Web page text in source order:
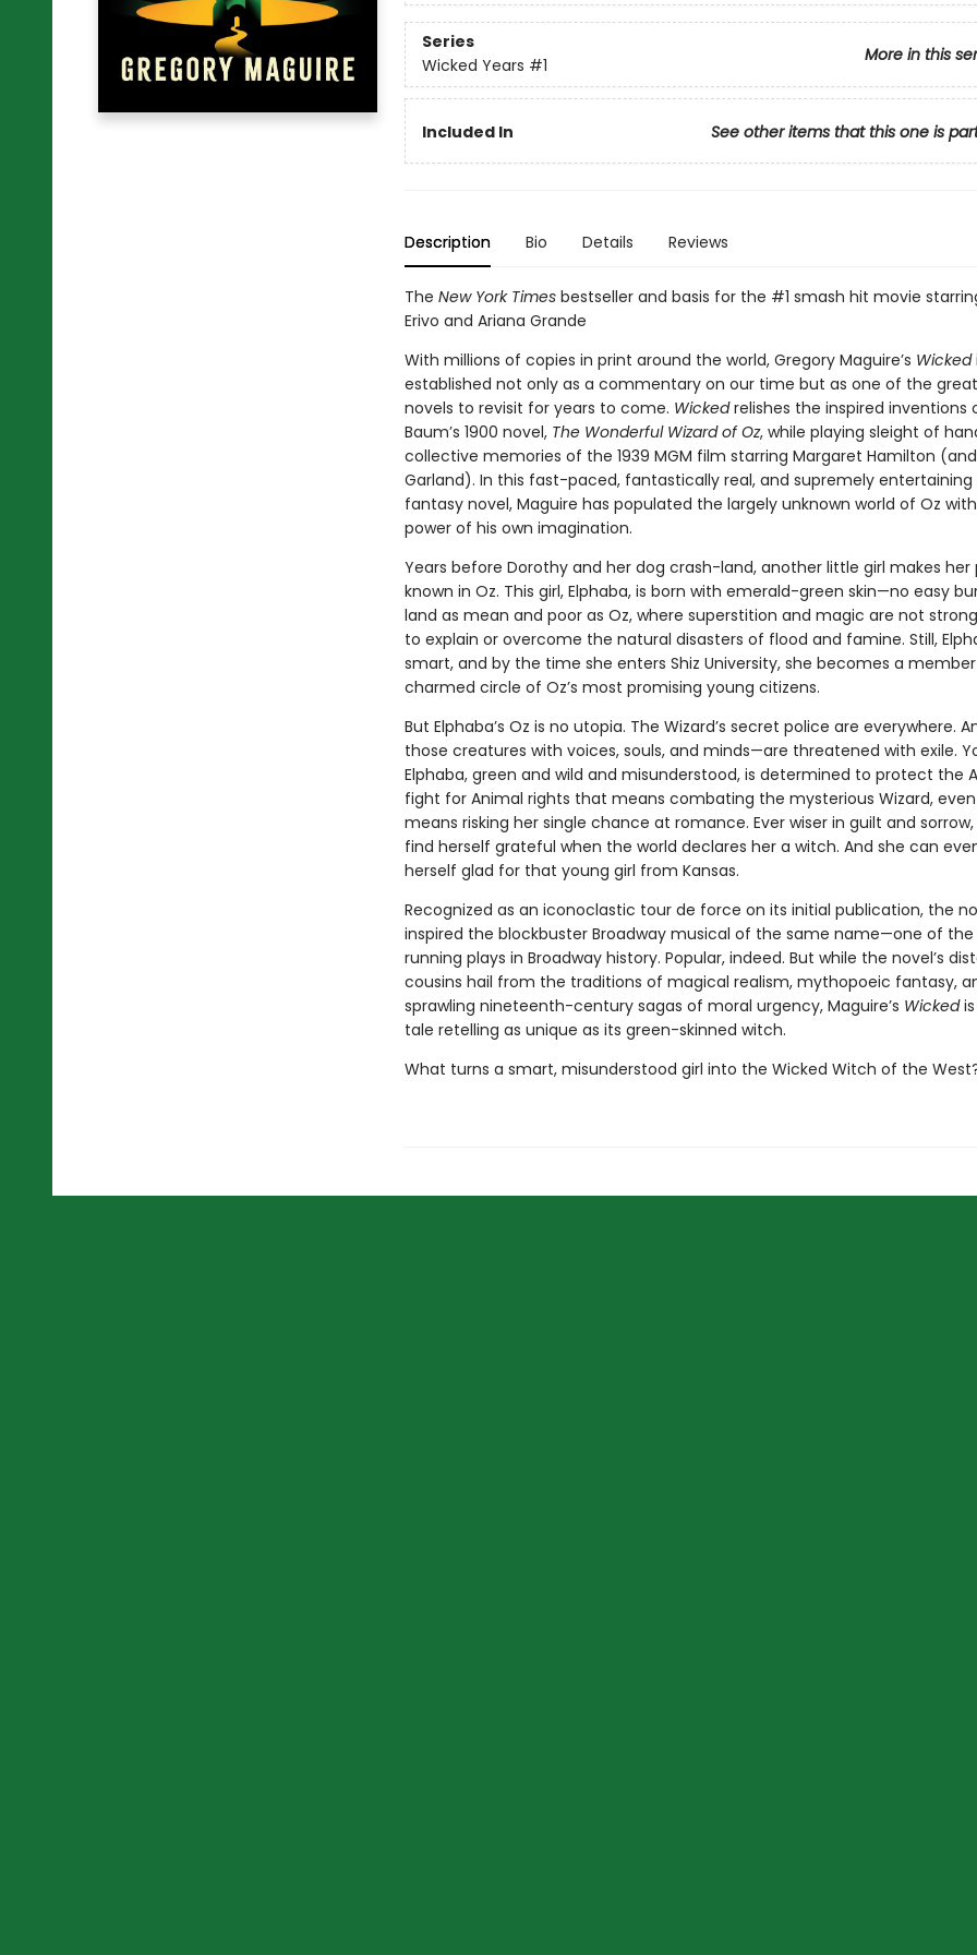
Series
More in this
Wicked Years #1
Included In See other items that this one is
Description Bio Details Reviews
The New York Timesbestseller and basis for the #1 smash hit movie
Erivo and Ariana Grande
With millions of copies in print around the world, Gregory Maguire’s Wicked
established not only as a commentary on our time but as one of the
novels to revisit for years to come. Wickedrelishes the inspired inventions
Baum’s 1900 novel, The Wonderful Wizard of Oz, while playing sleight of
collective memories of the 1939 MGM film starring Margaret Hamilton
Garland). In this fast-paced, fantastically real, and supremely entertaining
fantasy novel, Maguire has populated the largely unknown world of Oz
power of his own imagination.
Years before Dorothy and her dog crash-land, another little girl makes her
known in Oz. This girl, Elphaba, is born with emerald-green skin—no easy
land as mean and poor as Oz, where superstition and magic are not
to explain or overcome the natural disasters of flood and famine. Still,
smart, and by the time she enters Shiz University, she becomes a
charmed circle of Oz’s most promising young citizens.
But Elphaba’s Oz is no utopia. The Wizard’s secret police are everywhere.
those creatures with voices, souls, and minds—are threatened with exile.
Elphaba, green and wild and misunderstood, is determined to protect the
fight for Animal rights that means combating the mysterious Wizard,
means risking her single chance at romance. Ever wiser in guilt and
find herself grateful when the world declares her a witch. And she can
herself glad for that young girl from Kansas.
Recognized as an iconoclastic tour de force on its initial publication, the
inspired the blockbuster Broadway musical of the same name—one of
running plays in Broadway history. Popular, indeed. But while the novel’s
cousins hail from the traditions of magical realism, mythopoeic fantasy,
sprawling nineteenth-century sagas of moral urgency, Maguire’s Wickedis
tale retelling as unique as its green-skinned witch.
What turns a smart, misunderstood girl into the Wicked Witch of the